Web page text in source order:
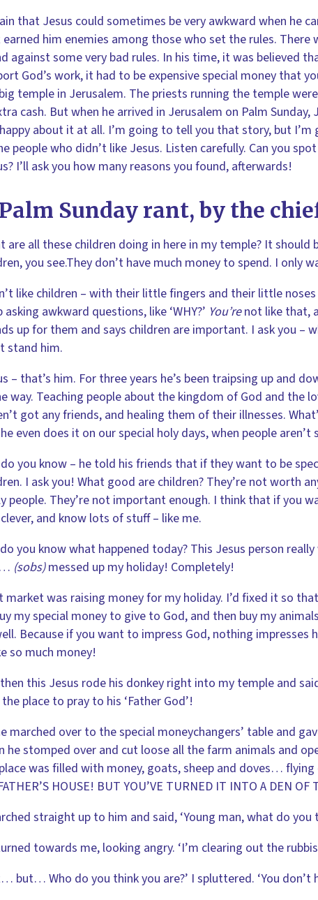
that Jesus could sometimes be very awkward when he
him enemies among those who set the rules. There
against some very bad rules. In his time, it was believed
God’s work, it had to be expensive special money that
temple in Jerusalem. The priests running the temple
cash. But when he arrived in Jerusalem on Palm
about it at all. I’m going to tell you that story, but
people who didn’t like Jesus. Listen carefully. Can you
I’ll ask you how many reasons you found, afterwards!
Sunday rant, by the
are all these children doing in here in my temple? It
you see.They don’t have much money to spend. I only
like children – with their little fingers and their little
asking awkward questions, like ‘WHY?’ You’renot like that,
up for them and says children are important. I ask you –
stand him.
– that’s him. For three years he’s been traipsing up and
way. Teaching people about the kingdom of God and the
got any friends, and healing them of their illnesses.
even does it on our special holy days, when people
you know – he told his friends that if they want to be
I ask you! What good are children? They’re not worth
people. They’re not important enough. I think that if you
and know lots of stuff – like me.
you know what happened today? This Jesus person
(sobs)messed up my holiday! Completely!
market was raising money for my holiday. I’d fixed it so
my special money to give to God, and then buy my
Because if you want to impress God, nothing
so much money!
this Jesus rode his donkey right into my temple and
place to pray to his ‘Father God’!
marched over to the special moneychangers’ table and
he stomped over and cut loose all the farm animals and
was filled with money, goats, sheep and doves… flying
HOUSE! BUT YOU’VE TURNED IT INTO A DEN OF
straight up to him and said, ‘Young man, what do you
towards me, looking angry. ‘I’m clearing out the
but… Who do you think you are?’ I spluttered. ‘You don’t